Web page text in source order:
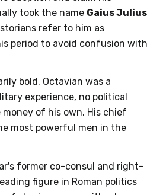
took the name Gaius Julius
refer to him as
period to avoid confusion with
bold. Octavian was a
experience, no political
of his own. His chief
most powerful men in the
former co-consul and right-
figure in Roman politics